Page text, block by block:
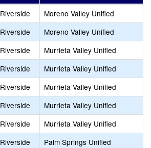
Riverside
Moreno Valley Unified
Riverside
Moreno Valley Unified
Riverside
Murrieta Valley Unified
Riverside
Murrieta Valley Unified
Riverside
Murrieta Valley Unified
Riverside
Murrieta Valley Unified
Riverside
Murrieta Valley Unified
Riverside
Palm Springs Unified